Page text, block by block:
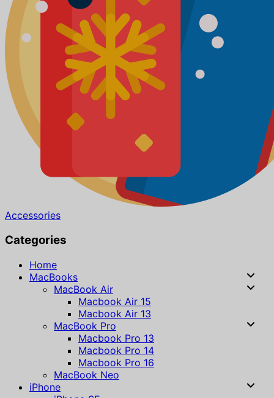
Accessories
Categories
Home
MacBooks
MacBook Air
Macbook Air 15
Macbook Air 13
MacBook Pro
Macbook Pro 13
Macbook Pro 14
Macbook Pro 16
MacBook Neo
iPhone